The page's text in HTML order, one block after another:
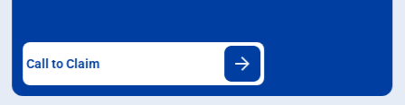
Call to Claim